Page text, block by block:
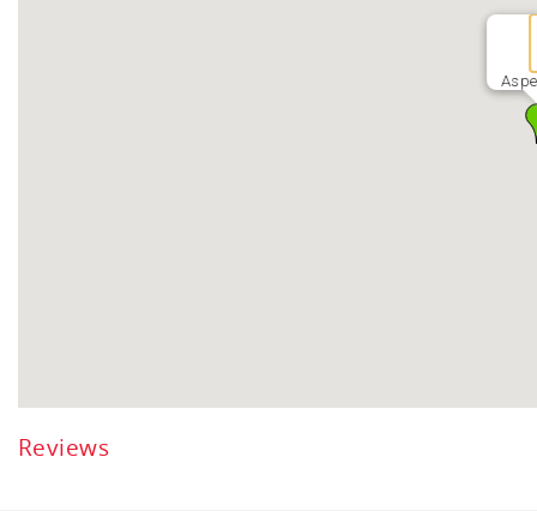
Reviews